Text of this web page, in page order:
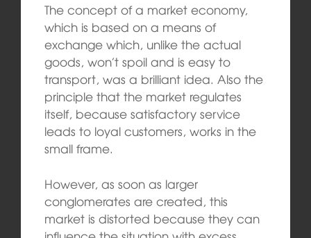
The concept of a market economy,
which is based on a means of
exchange which, unlike the actual
goods, won’t spoil and is easy to
transport, was a brilliant idea. Also the
principle that the market regulates
itself, because satisfactory service
leads to loyal customers, works in the
small frame.
However, as soon as larger
conglomerates are created, this
market is distorted because they can